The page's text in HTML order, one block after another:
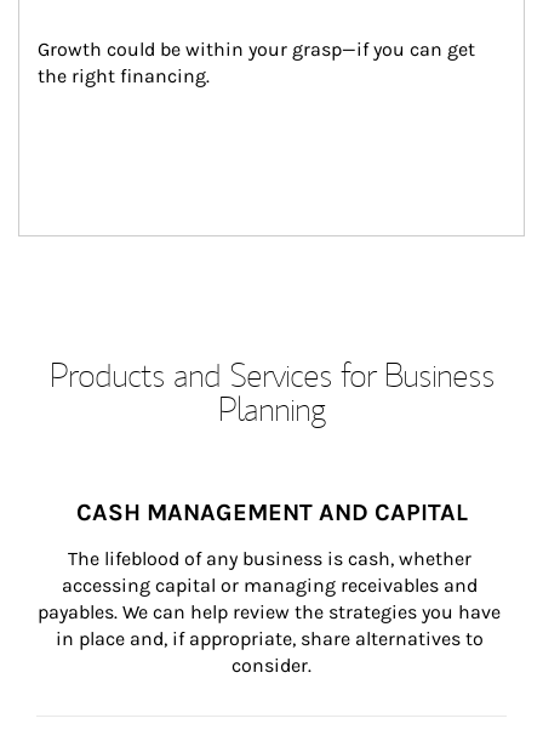
Growth could be within your grasp—if you can get
the right financing.
Products and Services for Business
Planning
CASH MANAGEMENT AND CAPITAL
The lifeblood of any business is cash, whether
accessing capital or managing receivables and
payables. We can help review the strategies you have
in place and, if appropriate, share alternatives to
consider.